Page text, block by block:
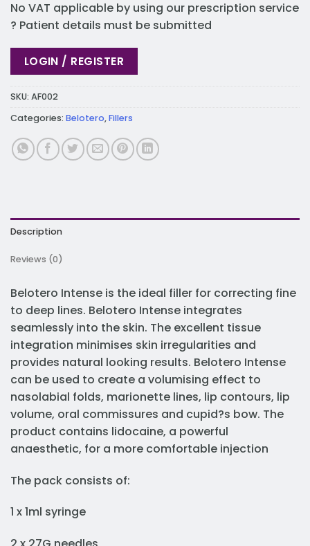
No VAT applicable by using our prescription service
? Patient details must be submitted
LOGIN / REGISTER
SKU: AF002
Categories: Belotero,Fillers
Description
Reviews (0)
Belotero Intense is the ideal filler for correcting fine
to deep lines. Belotero Intense integrates
seamlessly into the skin. The excellent tissue
integration minimises skin irregularities and
provides natural looking results. Belotero Intense
can be used to create a volumising effect to
nasolabial folds, marionette lines, lip contours, lip
volume, oral commissures and cupid?s bow. The
product contains lidocaine, a powerful
anaesthetic, for a more comfortable injection
The pack consists of:
1 x 1ml syringe